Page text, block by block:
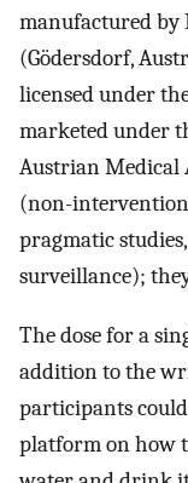
manufactured by
(Gödersdorf,
licensed under
marketed under
Austrian Medical
(non-
pragmatic
surveillance);
The dose for a
addition to the
participants
platform on how